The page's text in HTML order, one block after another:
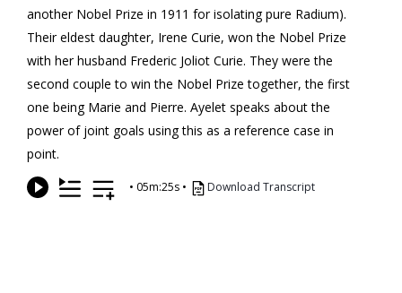
another Nobel Prize in 1911 for isolating pure Radium).
Their eldest daughter, Irene Curie, won the Nobel Prize
with her husband Frederic Joliot Curie. They were the
second couple to win the Nobel Prize together, the first
one being Marie and Pierre. Ayelet speaks about the
power of joint goals using this as a reference case in
point.
• 05m:25s • Download Transcript